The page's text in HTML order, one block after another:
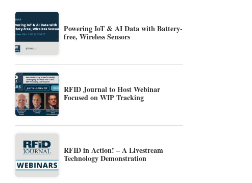
Powering IoT & AI Data with Battery-
free, Wireless Sensors
RFID Journal to Host Webinar
Focused on WIP Tracking
RFID in Action! – A Livestream
Technology Demonstration